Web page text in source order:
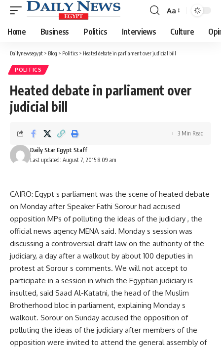
Font
Resizer
Aa
Home Business Politics Interviews Culture
Dailynewsegypt > Blog > Politics > Heated debate in parliament over judicial bill
POLITICS
Heated debate in parliament over
judicial bill
Last updated: August 7, 2015 8:09 am
Daily Star Egypt Staff
3 Min Read
CAIRO: Egypt s parliament was the scene of heated debate
on Monday after Speaker Fathi Sorour had accused
opposition MPs of polluting the ideas of the judiciary , the
official news agency MENA said. Monday s session was
discussing a controversial draft law on the authority of the
judiciary, a day after a walkout by about 100 deputies in
protest at Sorour s comments. We will not accept to
participate in a session in which the Egyptian judiciary is
insulted, said Saad Al-Katatni, the head of the Muslim
Brotherhood bloc in parliament, explaining Monday s
walkout. Sorour on Sunday accused the opposition of
polluting the ideas of the judiciary after members of the
opposition were invited to attend the general assembly of